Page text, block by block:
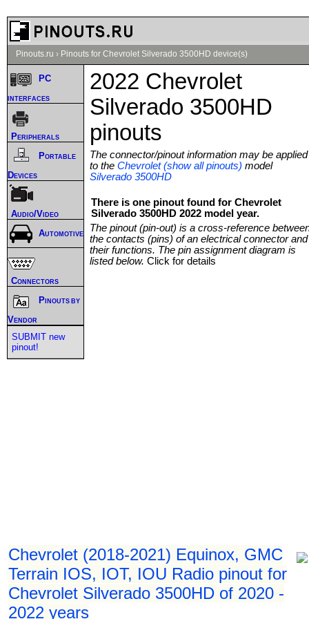
Pinouts.ru › Pinouts for Chevrolet Silverado 3500HD device(s)
2022 Chevrolet
Silverado 3500HD
pinouts
The connector/pinout information may be applied
to the Chevrolet (show all pinouts) model
Silverado 3500HD
There is one pinout found for Chevrolet
Silverado 3500HD 2022 model year.
The pinout (pin-out) is a cross-reference
the contacts (pins) of an electrical connector and
their functions. The pin assignment diagram is
listed below. Click for details
Chevrolet (2018-2021) Equinox, GMC
Terrain IOS, IOT, IOU Radio pinout for
Chevrolet Silverado 3500HD of 2020 -
2022 years
PC
interfaces
Peripherals
Portable
Devices
Audio/Video
Automotive
Connectors
Pinouts by
Vendor
SUBMIT new
pinout!